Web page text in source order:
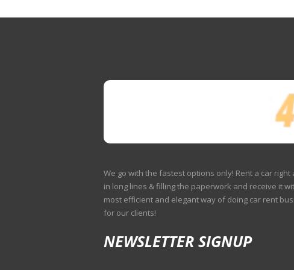
We go with the fastest options only! Rent a car
in long lines & filling the paperwork and receive it
most efficient and elegant way of doing car rent
for our clients!
NEWSLETTER SIGNUP